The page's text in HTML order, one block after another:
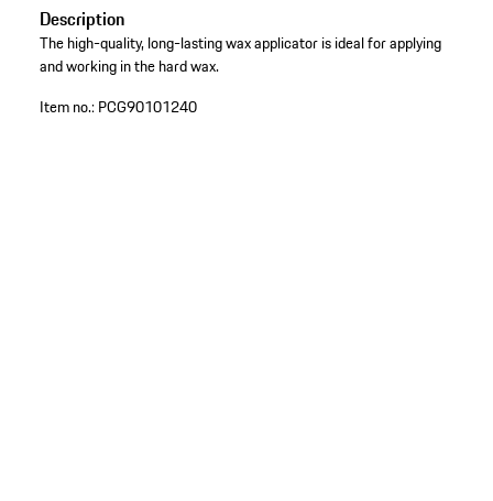
Description
The high-quality, long-lasting wax applicator is ideal for applying
and working in the hard wax.
Item no.: PCG90101240